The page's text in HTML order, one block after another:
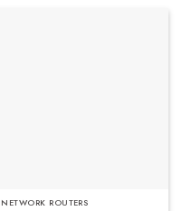
NETWORK ROUTERS